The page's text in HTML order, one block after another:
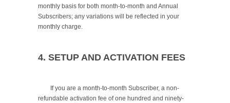
monthly basis for both month-to-month and Annual
Subscribers; any variations will be reflected in your
monthly charge.
4. SETUP AND ACTIVATION FEES
refundable activation fee of one hundred and ninety-